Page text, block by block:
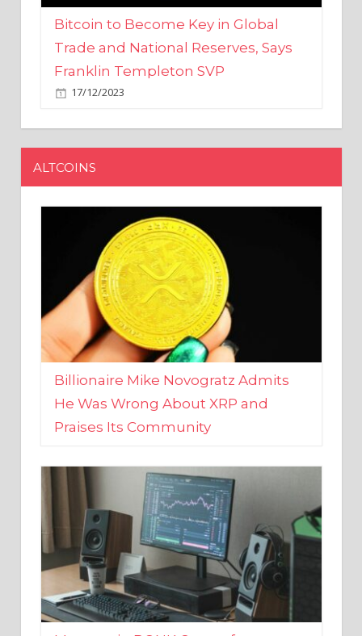
Trade and National Reserves, Says
Franklin Templeton SVP
17/12/2023
ALTCOINS
Billionaire Mike Novogratz Admits
He Was Wrong About XRP and
Praises Its Community
Memecoin BONK Outperforms
Rivals DOGE, SHIB, and Others After